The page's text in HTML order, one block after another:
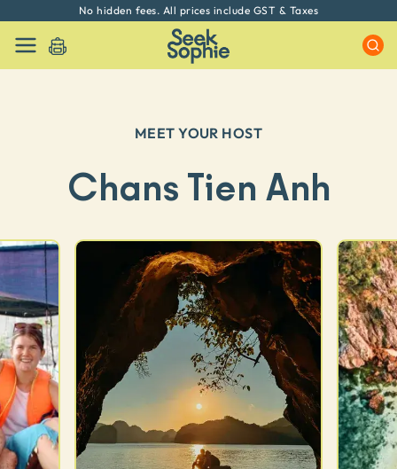
No hidden fees. All prices include GST & Taxes
MEET YOUR HOST
Chans Tien Anh